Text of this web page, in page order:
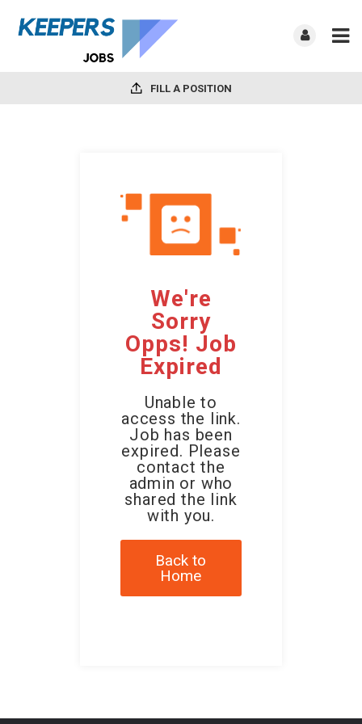
FILL A POSITION
We're
Sorry
Opps! Job
Expired
Unable to
access the link.
Job has been
expired. Please
contact the
admin or who
shared the link
with you.
Back to
Home